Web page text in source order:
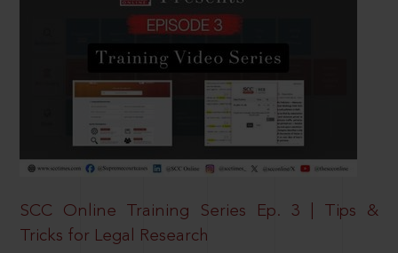
SCC Online Training Series Ep. 3 | Tips &
Tricks for Legal Research